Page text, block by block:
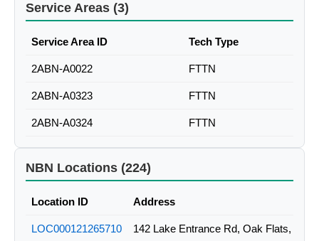
Service Areas (3)
Service Area ID Tech Type
2ABN-A0022 FTTN
2ABN-A0323 FTTN
2ABN-A0324 FTTN
NBN Locations (224)
Location ID Address
LOC000121265710 142 Lake Entrance Rd, Oak Flats, NSW